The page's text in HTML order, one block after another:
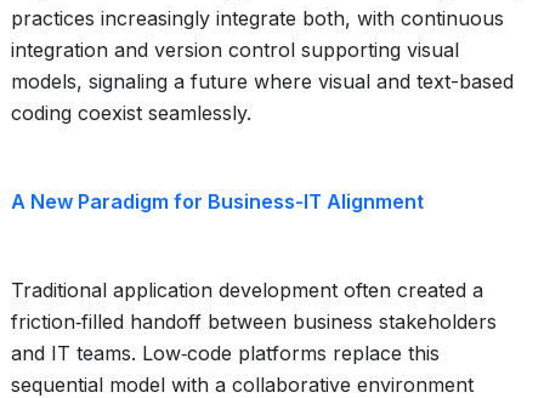
practices increasingly integrate both, with continuous
integration and version control supporting visual
models, signaling a future where visual and text-based
coding coexist seamlessly.
A New Paradigm for Business-IT Alignment
Traditional application development often created a
friction‑filled handoff between business stakeholders
and IT teams. Low‑code platforms replace this
sequential model with a collaborative environment